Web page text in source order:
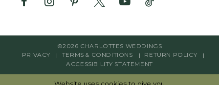
©2026 CHARLOTTES WEDDINGS
PRIVACY
TERMS & CONDITIONS
RETURN POLICY
ACCESSIBILITY STATEMENT
Website uses cookies to give you